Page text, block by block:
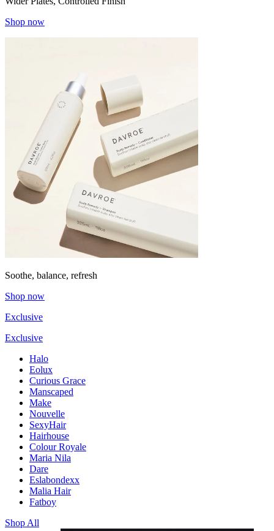
Shop now
Soothe, balance, refresh
Shop now
Exclusive
Exclusive
Halo
Eolux
Curious Grace
Manscaped
Make
Nouvelle
SexyHair
Hairhouse
Colour Royale
Maria Nila
Dare
Eslabondexx
Malia Hair
Fatboy
Shop All